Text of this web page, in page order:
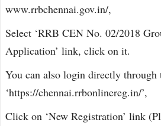
www.rrbchennai.gov.in/,
Select ‘RRB CEN No. 02/2018
Application’ link, click on it.
You can also login directly
‘https://chennai.rrbonlinereg.in/’,
Click on ‘New Registration’ link